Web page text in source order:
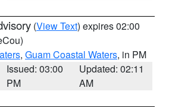
(View Text) expires 02:00
, Guam Coastal Waters, in PM
Issued: 03:00
PM
Updated: 02:11
AM